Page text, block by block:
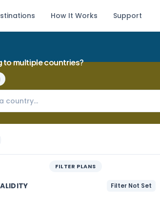
How It Works Support
to multiple countries?
FILTER PLANS
Filter Not Set